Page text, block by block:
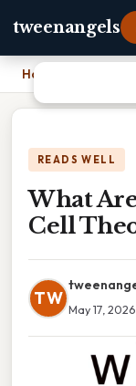
tweenangels
Home
READS WELL
What
Cell
TW
May 17, 2026